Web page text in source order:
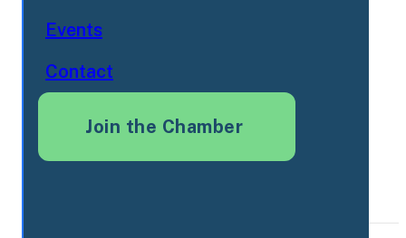
Events
Contact
Join the Chamber